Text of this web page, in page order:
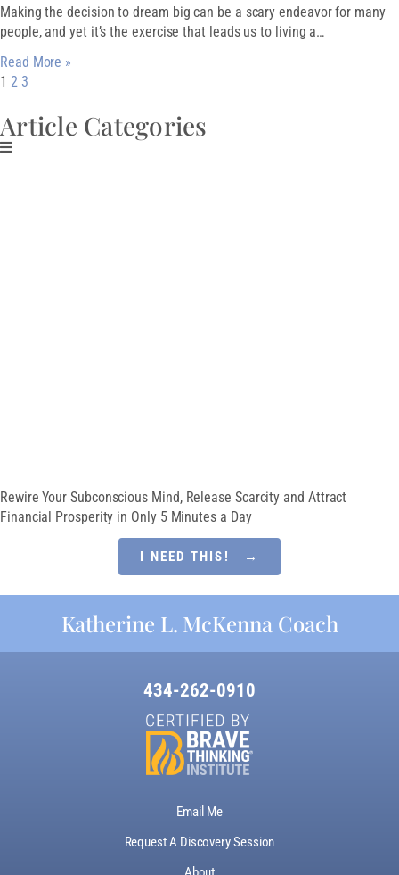
Making the decision to dream big can be a scary endeavor for many
people, and yet it’s the exercise that leads us to living a…
Read More »
1 2 3
Article Categories
Rewire Your Subconscious Mind, Release Scarcity and Attract
Financial Prosperity in Only 5 Minutes a Day
I NEED THIS! →
Katherine L. McKenna Coach
434-262-0910
Email Me
Request A Discovery Session